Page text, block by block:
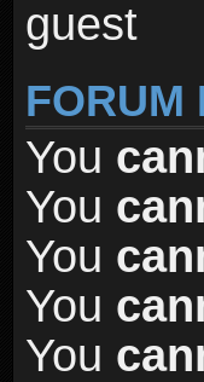
guest
FORUM
You
You
You
You
You